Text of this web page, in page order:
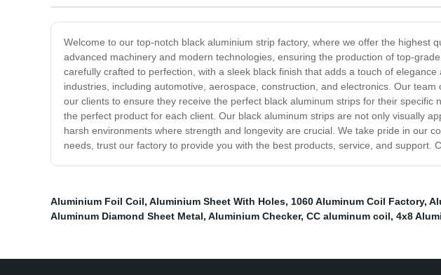
Welcome to our top-notch black aluminium strip factory, where we offer the
advanced machinery and modern technologies, ensuring the production of top-
carefully crafted to perfection, with a sleek black finish that adds a touch of
industries, including automotive, aerospace, construction, and electronics. Our
our clients to ensure they receive the perfect black aluminum strips for their
the perfect product for each client. Our black aluminum strips are not only visually
harsh environments where strength and longevity are crucial. We take pride in our
needs, trust our factory to provide you with the best products, service, and support.
Aluminium Foil Coil, Aluminium Sheet With Holes, 1060 Aluminum Coil Factory,
Aluminum Diamond Sheet Metal, Aluminium Checker, CC aluminum coil, 4x8